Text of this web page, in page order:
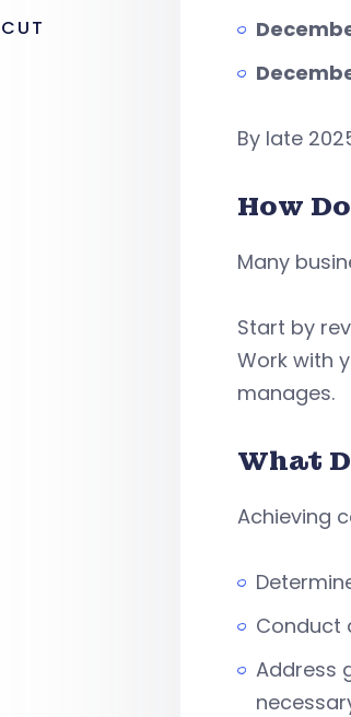
By late
How
Many
Start by
Work with
manages.
What
Achieving
Conduct
Address